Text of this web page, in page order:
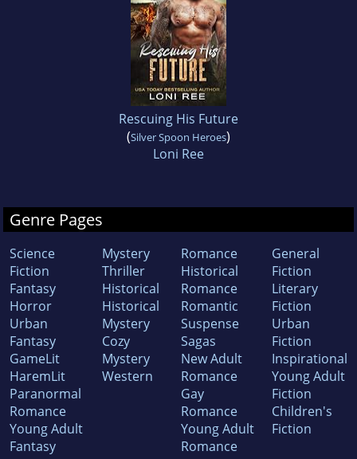
Rescuing His Future
(Silver Spoon Heroes)
Loni Ree
Genre Pages
Science
Fiction
Fantasy
Horror
Urban
Fantasy
GameLit
HaremLit
Paranormal
Romance
Young Adult
Fantasy
Mystery
Thriller
Historical
Historical
Mystery
Cozy
Mystery
Western
Romance
Historical
Romance
Romantic
Suspense
Sagas
New Adult
Romance
Gay
Romance
Young Adult
Romance
General
Fiction
Literary
Fiction
Urban
Fiction
Inspirational
Young Adult
Fiction
Children's
Fiction